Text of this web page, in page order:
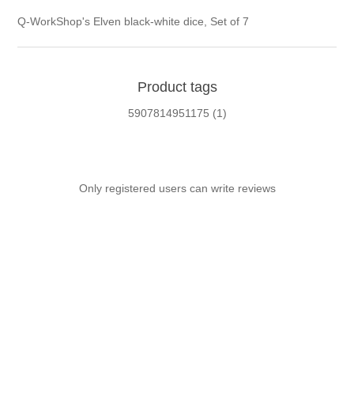
Q-WorkShop's Elven black-white dice, Set of 7
Product tags
5907814951175 (1)
Only registered users can write reviews